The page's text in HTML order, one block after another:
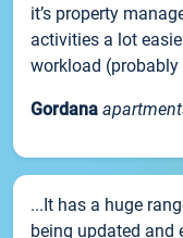
it’s property
activities a lot
workload (probably
Gordana
...It has a huge
being updated and